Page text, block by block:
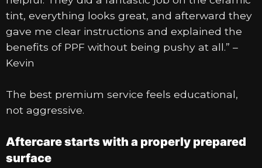
tint, everything looks great, and afterward they
gave me clear instructions and explained the
benefits of PPF without being pushy at all.” –
Kevin
The best premium service feels educational,
not aggressive.
Aftercare starts with a properly prepared
surface